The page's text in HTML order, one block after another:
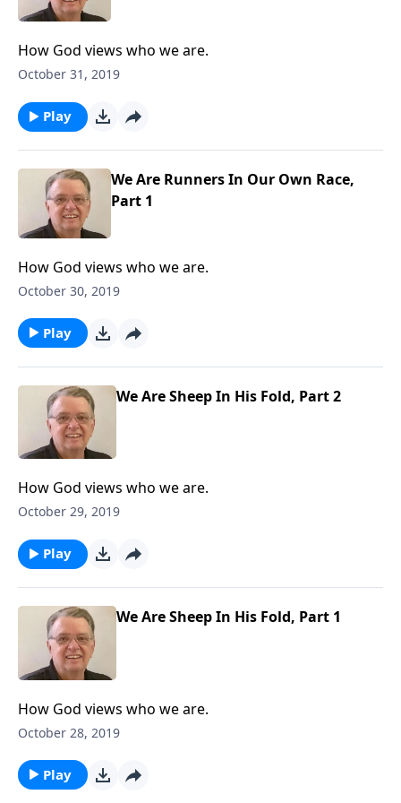
How God views who we are.
October 31, 2019
Play
We Are Runners In Our Own Race,
Part 1
How God views who we are.
October 30, 2019
Play
We Are Sheep In His Fold, Part 2
How God views who we are.
October 29, 2019
Play
We Are Sheep In His Fold, Part 1
How God views who we are.
October 28, 2019
Play